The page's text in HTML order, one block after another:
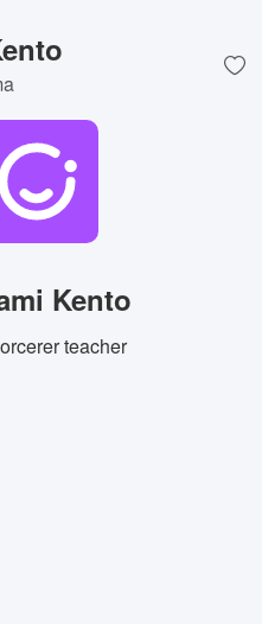
Kento
teacher